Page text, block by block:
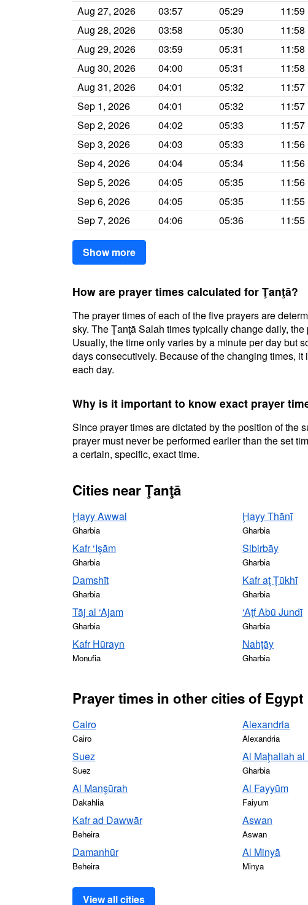
Aug 27, 2026
03:57 05:29 11:59
Aug 28, 2026
03:58 05:30 11:58
Aug 29, 2026
03:59 05:31 11:58
Aug 30, 2026
04:00 05:31 11:58
Aug 31, 2026
04:01 05:32 11:57
Sep 1, 2026
04:01 05:32 11:57
Sep 2, 2026
04:02 05:33 11:57
Sep 3, 2026
04:03 05:33 11:56
Sep 4, 2026
04:04 05:34 11:56
Sep 5, 2026
04:05 05:35 11:56
Sep 6, 2026
04:05 05:35 11:55
Sep 7, 2026
04:06 05:36 11:55
Show more
How are prayer times calculated for Ţanţā?
The prayer times of each of the five prayers are
sky. The Ţanţā Salah times typically change daily,
Usually, the time only varies by a minute per day but
days consecutively. Because of the changing times,
each day.
Why is it important to know exact prayer
Since prayer times are dictated by the position of the
prayer must never be performed earlier than the set
a certain, specific, exact time.
Cities near Ţanţā
Ḩayy Awwal
Gharbia
Ḩayy Thānī
Gharbia
Kafr ‘Işām
Gharbia
Sibirbāy
Gharbia
Damshīt
Gharbia
Kafr aţ Ţūkhī
Gharbia
Tāj al ‘Ajam
Gharbia
‘Aţf Abū Jundī
Gharbia
Kafr Hūrayn
Monufia
Nahţāy
Gharbia
Prayer times in other cities of Egypt
Cairo
Cairo
Alexandria
Alexandria
Suez
Suez
Al Maḩallah al
Gharbia
Al Manşūrah
Dakahlia
Al Fayyūm
Faiyum
Kafr ad Dawwār
Beheira
Aswan
Aswan
Damanhūr
Beheira
Al Minyā
Minya
View all cities